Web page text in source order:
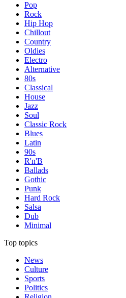
Pop
Rock
Hip Hop
Chillout
Country
Oldies
Electro
Alternative
80s
Classical
House
Jazz
Soul
Classic Rock
Blues
Latin
90s
R'n'B
Ballads
Gothic
Punk
Hard Rock
Salsa
Dub
Minimal
Top topics
News
Culture
Sports
Politics